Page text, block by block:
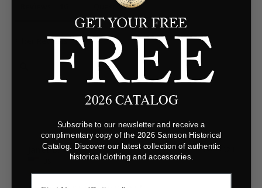
Questions
Filter Reviews:
10/04/2024
Janet B.
2026 CATALOG
Subscribe to our newsletter and receive a
complimentary copy of the 2026 Samson Historical
Catalog. Discover our latest collection of authentic
historical clothing and accessories.